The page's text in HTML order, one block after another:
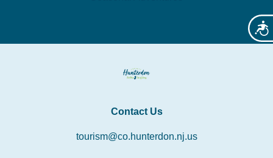
Contact Us
tourism@co.hunterdon.nj.us